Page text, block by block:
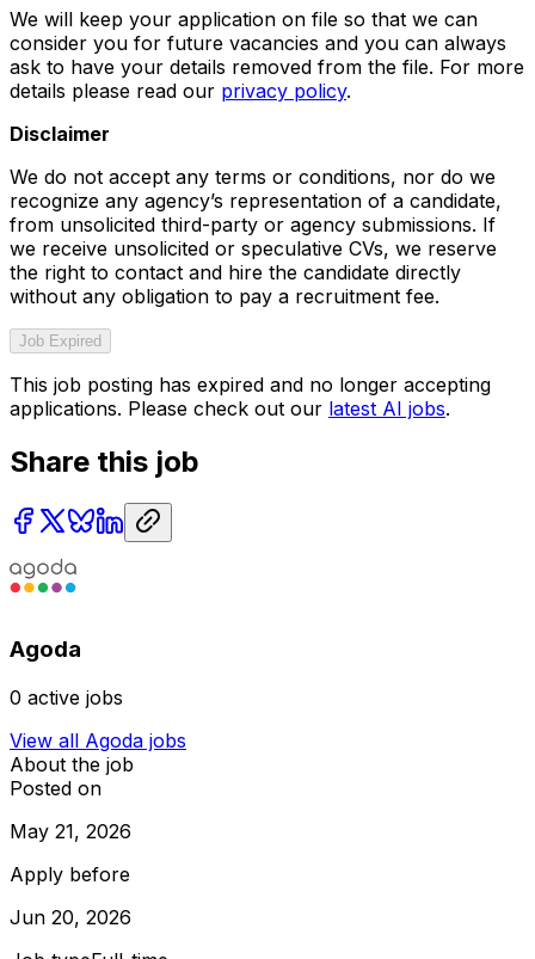
We will keep your application on file so that we can
consider you for future vacancies and you can always
ask to have your details removed from the file. For more
details please read our privacy policy.
Disclaimer
We do not accept any terms or conditions, nor do we
recognize any agency’s representation of a candidate,
from unsolicited third-party or agency submissions. If
we receive unsolicited or speculative CVs, we reserve
the right to contact and hire the candidate directly
without any obligation to pay a recruitment fee.
Job Expired
This job posting has expired and no longer accepting
applications. Please check out our latest AI jobs.
Share this job
Agoda
0 active jobs
View all Agoda jobs
About the job
Posted on
May 21, 2026
Apply before
Jun 20, 2026